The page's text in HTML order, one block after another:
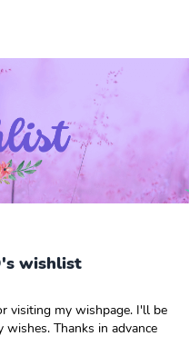
wishlist
visiting my wishpage. I'll be
Thanks in advance